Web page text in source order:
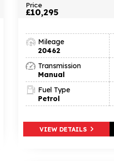
Price
£10,295
Mileage
20462
Transmission
Manual
Fuel Type
Petrol
VIEW DETAILS